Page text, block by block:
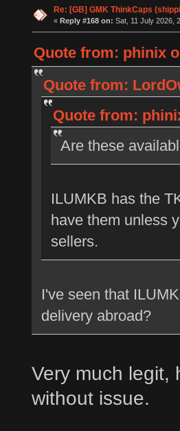
Re: [GB] GMK ThinkCaps
« Reply #168 on: Sat, 11 July 2026,
Quote from: phinix
Quote from:
Quote from:
Are these
ILUMKB has the
have them unless
sellers.
I've seen that
delivery abroad?
Very much legit,
without issue.